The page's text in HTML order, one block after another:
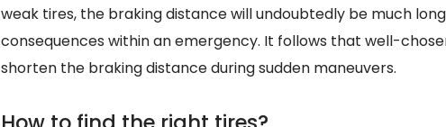
weak tires, the braking distance will undoubtedly be much
consequences within an emergency. It follows that well-
shorten the braking distance during sudden maneuvers.